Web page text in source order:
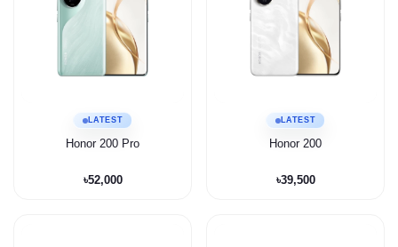
LATEST
Honor 200 Pro
৳52,000
LATEST
Honor 200
৳39,500